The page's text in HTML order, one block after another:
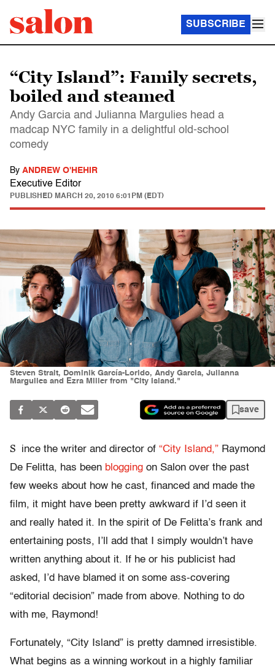
SUBSCRIBE
“City Island”: Family secrets,
boiled and steamed
Andy Garcia and Julianna Margulies head a
madcap NYC family in a delightful old-school
comedy
By ANDREW O'HEHIR
Executive Editor
PUBLISHED MARCH 20, 2010 6:01PM (EDT)
Steven Strait, Dominik García-Lorido, Andy Garcia, Julianna
Marguiles and Ezra Miller from "City Island."
save
S ince the writer and director of “City Island,” Raymond
De Felitta, has been blogging on Salon over the past
few weeks about how he cast, financed and made the
film, it might have been pretty awkward if I’d seen it
and really hated it. In the spirit of De Felitta’s frank and
entertaining posts, I’ll add that I simply wouldn’t have
written anything about it. If he or his publicist had
asked, I’d have blamed it on some ass-covering
“editorial decision” made from above. Nothing to do
with me, Raymond!
Fortunately, “City Island” is pretty damned irresistible.
What begins as a winning workout in a highly familiar